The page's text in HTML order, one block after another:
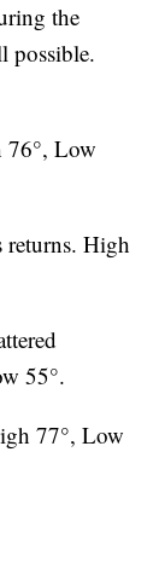
the
possible.
76°, Low
returns. High
55°.
77°, Low